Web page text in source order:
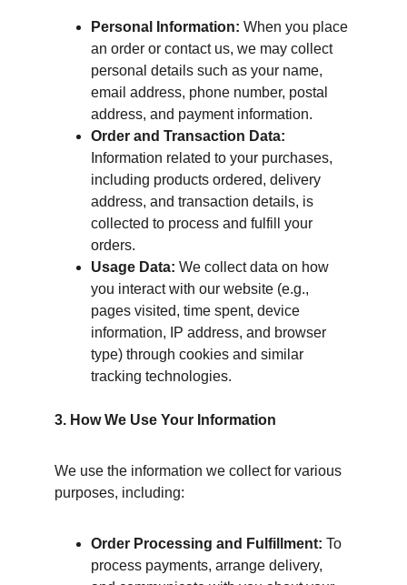
Personal Information: When you place
an order or contact us, we may collect
personal details such as your name,
email address, phone number, postal
address, and payment information.
Order and Transaction Data:
Information related to your purchases,
including products ordered, delivery
address, and transaction details, is
collected to process and fulfill your
orders.
Usage Data: We collect data on how
you interact with our website (e.g.,
pages visited, time spent, device
information, IP address, and browser
type) through cookies and similar
tracking technologies.
3. How We Use Your Information
We use the information we collect for various
purposes, including:
Order Processing and Fulfillment: To
process payments, arrange delivery,